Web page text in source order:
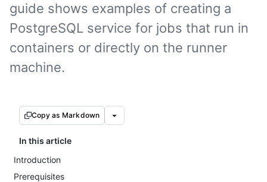
guide shows examples of creating a
PostgreSQL service for jobs that run in
containers or directly on the runner
machine.
Copy as Markdown
In this article
Introduction
Prerequisites